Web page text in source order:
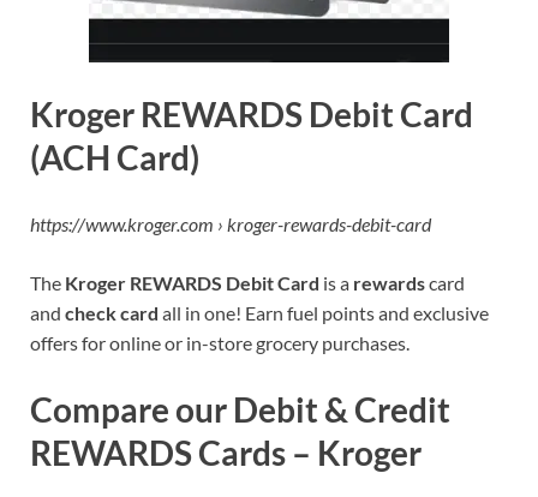
Kroger REWARDS Debit Card
(ACH Card)
https://www.kroger.com › kroger-rewards-debit-card
The Kroger REWARDS Debit Card is a rewardscard
and check card all in one! Earn fuel points and exclusive
offers for online or in-store grocery purchases.
Compare our Debit & Credit
REWARDS Cards – Kroger